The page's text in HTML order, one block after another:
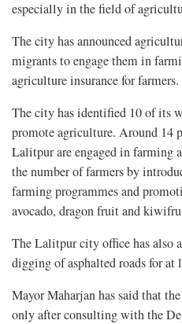
especially in the field of
The city has announced
migrants to engage them in
agriculture insurance for farmers.
The city hasidentified 10 of its
promote agriculture. Around 14
Lalitpur are engaged in farming
the number of farmers by
farming programmes and
avocado, dragon fruit and
The Lalitpur city office has also
digging of asphalted roads for at
Mayor Maharjan has said that
only after consulting with the